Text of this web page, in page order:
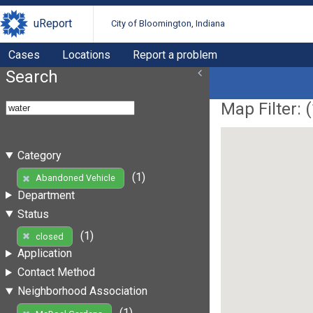
uReport City of Bloomington, Indiana
Cases Locations Report a problem
Search
Category
Abandoned Vehicle
(1)
Department
Status
closed
(1)
Application
Contact Method
Neighborhood Association
Map Filter: (